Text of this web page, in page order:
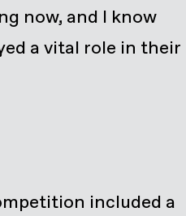
now, and I know
a vital role in their
included a